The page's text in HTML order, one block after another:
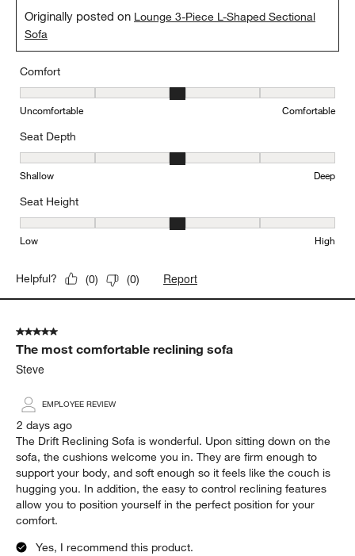
Originally posted on Lounge 3-Piece L-Shaped Sectional
Sofa
Comfort
Comfort, 3 out of 5, where 1 equals to Uncomfortable and 5
Uncomfortable Comfortable
Seat Depth
Seat Depth, 3 out of 5, where 1 equals to Shallow and 5 equals to
Shallow Deep
Seat Height
Seat Height, 3 out of 5, where 1 equals to Low and 5 equals to
Low High
Helpful? (0) (0) Report
5 out of 5 stars.
The most comfortable reclining sofa
Steve
EMPLOYEE REVIEW
2 days ago
The Drift Reclining Sofa is wonderful. Upon sitting down on the
sofa, the cushions welcome you in. They are firm enough to
support your body, and soft enough so it feels like the couch is
hugging you. In addition, the easy to control reclining features
allow you to position yourself in the perfect position for your
comfort.
Yes, I recommend this product.